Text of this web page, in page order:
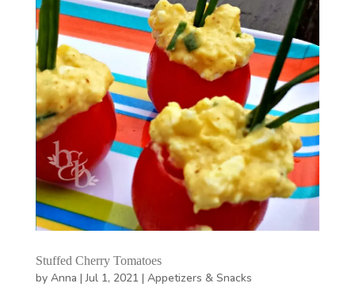
Stuffed Cherry Tomatoes
by Anna |Jul 1, 2021 | Appetizers & Snacks